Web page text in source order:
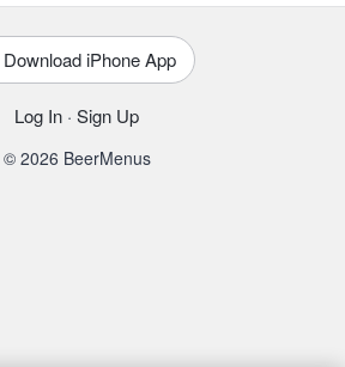
Download iPhone App
Log In · Sign Up
© 2026 BeerMenus